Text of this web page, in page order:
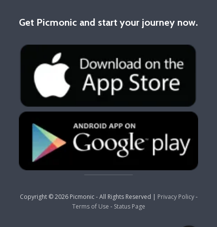
Get Picmonic and start your journey now.
Copyright © 2026 Picmonic - All Rights Reserved | Privacy Policy-
Terms of Use - Status Page